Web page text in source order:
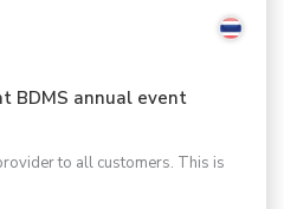
BDMS annual event
to all customers. This is